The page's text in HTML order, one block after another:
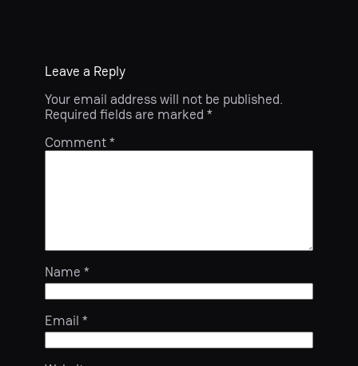
Leave a Reply
Your email address will not be published.
Required fields are marked *
Comment*
Name *
Email *